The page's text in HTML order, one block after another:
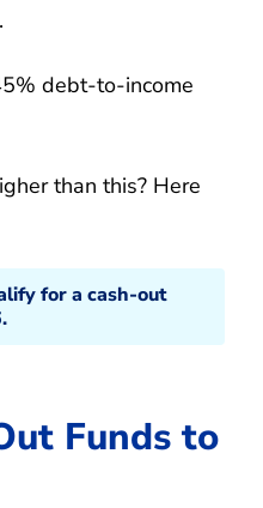
debt-to-income
than this? Here
for a cash-out
Funds to